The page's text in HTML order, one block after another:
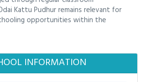
Kattu Pudhur remains relevant for
opportunities within the
INFORMATION